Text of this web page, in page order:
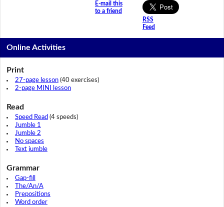
E-mail this
to a friend
RSS
Feed
Online Activities
Print
27-page lesson(40 exercises)
2-page MINI lesson
Read
Speed Read (4 speeds)
Jumble 1
Jumble 2
No spaces
Text jumble
Grammar
Gap-fill
The/An/A
Prepositions
Word order